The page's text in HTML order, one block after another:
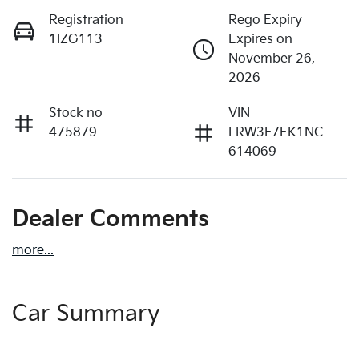
Registration
1IZG113
Rego Expiry
Expires on
November 26,
2026
Stock no
475879
VIN
LRW3F7EK1NC
614069
Dealer Comments
more...
Car Summary